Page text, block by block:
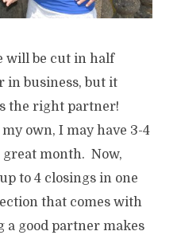
will be cut in half
in business, but it
the right partner!
own, I may have 3-4
great month. Now,
to 4 closings in one
that comes with
good partner makes